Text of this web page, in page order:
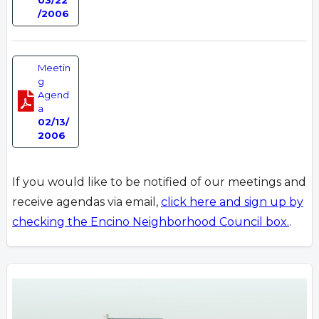
/2006
Meetin
g
Agend
a
02/13/
2006
If you would like to be notified of our meetings and
receive agendas via email, click here and sign up by
checking the Encino Neighborhood Council box..